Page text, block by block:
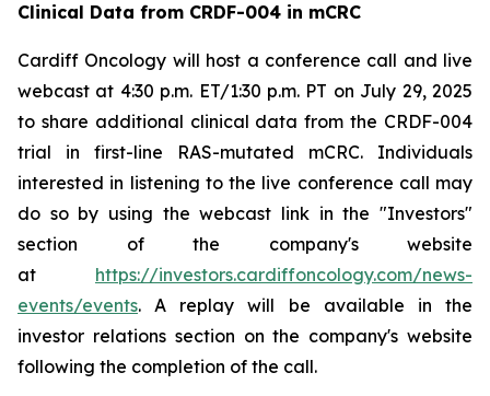
Clinical Data from CRDF-004 in mCRC
Cardiff Oncology will host a conference call and live
webcast at 4:30 p.m. ET/1:30 p.m. PT on July 29, 2025
to share additional clinical data from the CRDF-004
trial in first-line RAS-mutated mCRC. Individuals
interested in listening to the live conference call may
do so by using the webcast link in the "Investors"
section of the company's website
at https://investors.cardiffoncology.com/news-
events/events. A replay will be available in the
investor relations section on the company's website
following the completion of the call.